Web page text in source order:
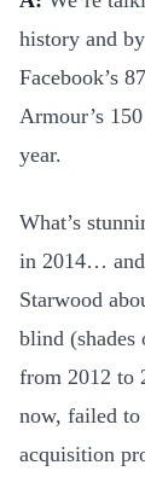
history and
Facebook’s
Armour’s
year.
What’s
in 2014… and
Starwood
blind
from 2012 to
now, failed to
acquisition